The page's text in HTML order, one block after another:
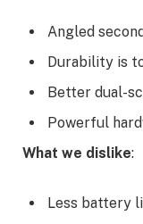
Angled
Durability is
Better dual-
Powerful
What we dislike:
Less battery